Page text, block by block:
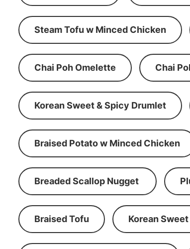
Steam Tofu w Minced Chicken
Chai Poh Omelette Chai
Korean Sweet & Spicy Drumlet
Braised Potato w Minced Chicken
Breaded Scallop Nugget
Braised Tofu Korean